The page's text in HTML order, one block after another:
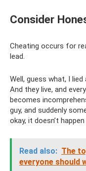
Consider
Cheating occurs for
lead.
Well, guess what, I
And they live, and
becomes
guy, and suddenly
okay, it doesn’t
Read also: The
everyone should